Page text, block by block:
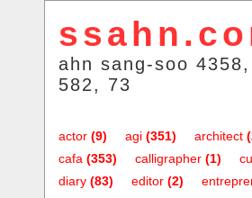
ahn sang-soo
582, 73
actor (9) agi (351) architect
cafa (353) calligrapher (1)
diary (83) editor (2)